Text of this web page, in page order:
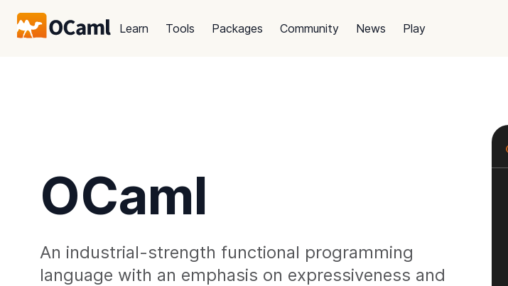
Learn Tools Packages Community News Play
OCaml
An industrial-strength functional programming
language with an emphasis on expressiveness and